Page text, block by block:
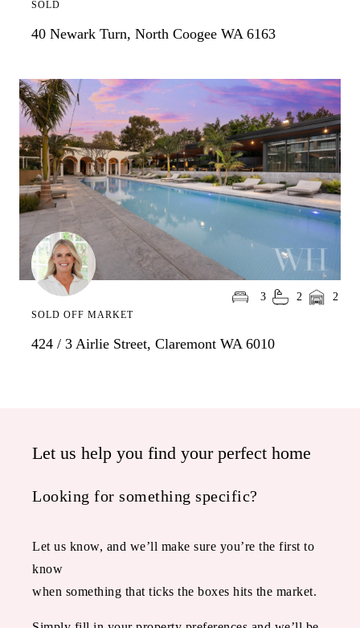
40 Newark Turn, North Coogee WA 6163
SOLD
424 / 3 Airlie Street, Claremont WA 6010
SOLD OFF MARKET
3 2 2
Let us help you find your perfect home
Looking for something specific?
Let us know, and we’ll make sure you’re the first to
know
when something that ticks the boxes hits the market.